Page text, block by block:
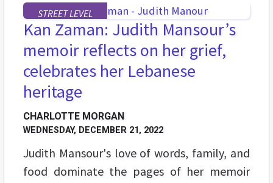
STREET LEVEL
Kan Zaman: Judith Mansour’s
memoir reflects on her grief,
celebrates her Lebanese
heritage
CHARLOTTE MORGAN
WEDNESDAY, DECEMBER 21, 2022
Judith Mansour's love of words, family, and
food dominate the pages of her memoir